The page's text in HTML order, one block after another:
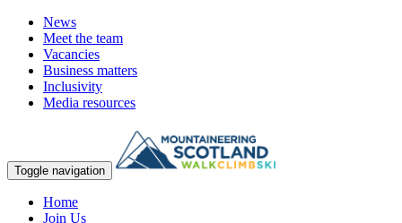
News
Meet the team
Vacancies
Business matters
Inclusivity
Media resources
Toggle navigation
Home
Join Us